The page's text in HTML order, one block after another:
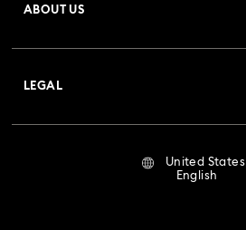
Returns & Exchange
Repair Status
ABOUT US
LEGAL
United States
English